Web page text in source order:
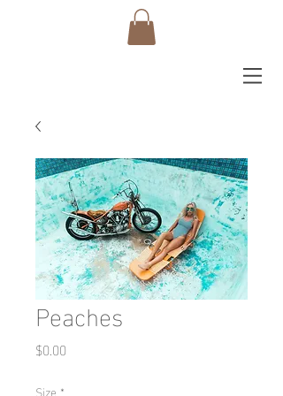
Peaches
$0.00
Size *